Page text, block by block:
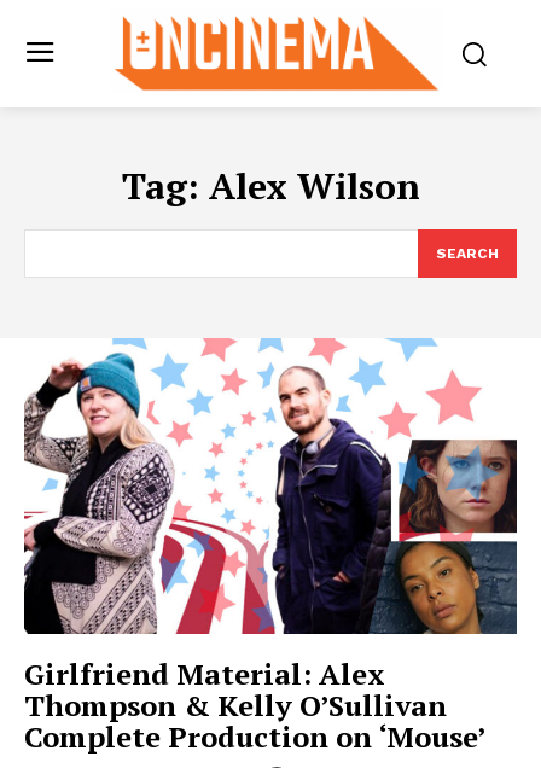
Tag: Alex Wilson
SEARCH
Girlfriend Material: Alex
Thompson & Kelly O’Sullivan
Complete Production on ‘Mouse’